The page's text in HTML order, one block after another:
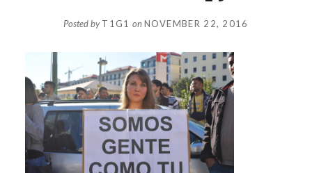
Posted byT1G1 onNOVEMBER 22, 2016